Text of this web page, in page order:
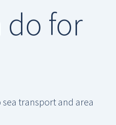
Permits and other
activities
do for
transport and area